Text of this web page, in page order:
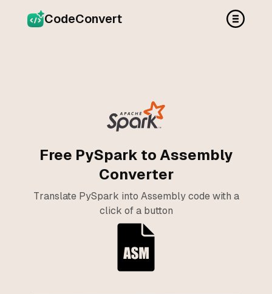
CodeConvert
Free PySpark to Assembly
Converter
Translate PySpark into Assembly code with a
click of a button